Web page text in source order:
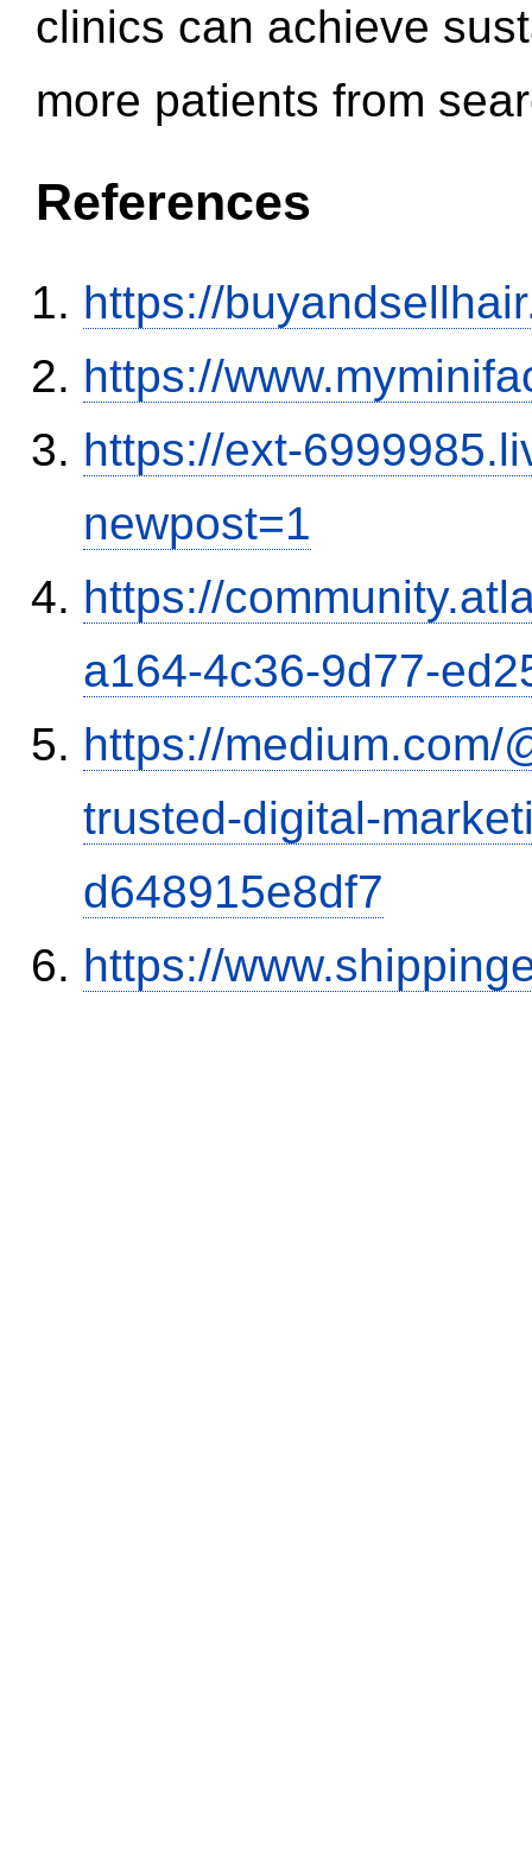
clinics can achieve
more patients from
References
https://
https://
https://ext-
newpost=1
https://
a164-4c36-9d77-
https://medium.com/
trusted-digital-
d648915e8df7
https://